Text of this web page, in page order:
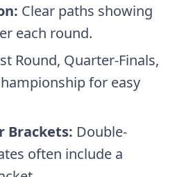
Clear paths showing
each round.
Round, Quarter-Finals,
for easy
Brackets: Double-
often include a